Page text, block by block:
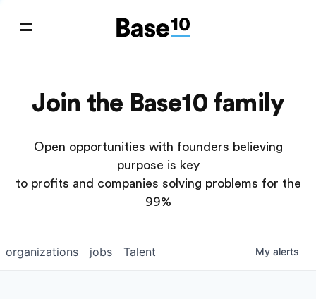
Join the Base10 family
Open opportunities with founders believing
purpose is key
to profits and companies solving problems for the
99%
jobs
organizations Talent My alerts